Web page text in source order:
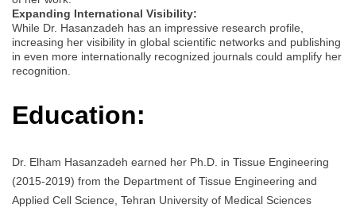
Expanding International Visibility:
While Dr. Hasanzadeh has an impressive research profile,
increasing her visibility in global scientific networks and publishing
in even more internationally recognized journals could amplify her
recognition.
Education:
Dr. Elham Hasanzadeh earned her Ph.D. in Tissue Engineering
(2015-2019) from the Department of Tissue Engineering and
Applied Cell Science, Tehran University of Medical Sciences